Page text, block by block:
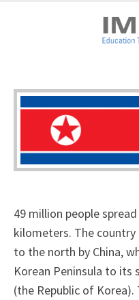
49 million people
kilometers. The country
to the north by China,
Korean Peninsula to its
(the Republic of Korea).